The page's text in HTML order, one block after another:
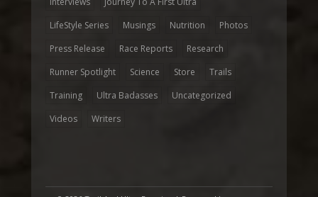
LifeStyle Series
Musings Nutrition
Photos
Press Release
Race Reports
Research
Runner Spotlight
Science Store
Trails
Training
Ultra Badasses
Uncategorized
Videos
Writers